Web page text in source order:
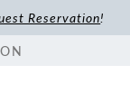
Reservation!